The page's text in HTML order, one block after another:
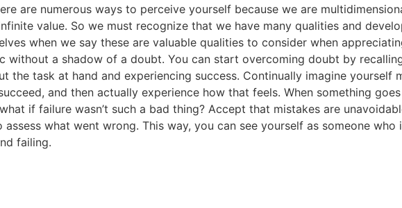
are numerous ways to perceive yourself because we are
value. So we must recognize that we have many qualities and
when we say these are valuable qualities to consider when
without a shadow of a doubt. You can start overcoming doubt by
the task at hand and experiencing success. Continually imagine yourself
and then actually experience how that feels. When something
if failure wasn’t such a bad thing? Accept that mistakes are
what went wrong. This way, you can see yourself as someone
failing.